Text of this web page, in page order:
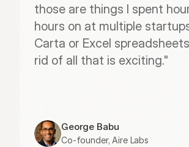
those are things I spent
hours on at multiple
Carta or Excel
rid of all that is exciting."
George Babu
Co-founder, Aire Labs